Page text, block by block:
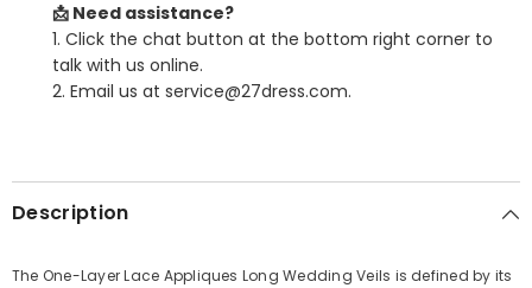
📩 Need assistance?
1. Click the chat button at the bottom right corner to
talk with us online.
2. Email us at service@27dress.com.
Description
The One-Layer Lace Appliques Long Wedding Veils is defined by its